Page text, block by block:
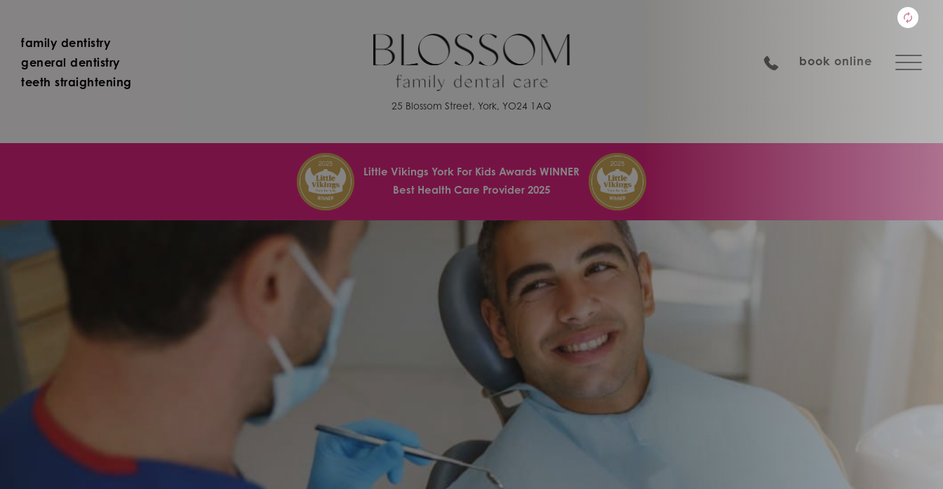
family dentistry
general dentistry
teeth straightening
25 Blossom Street, York, YO24 1AQ
book online
Little Vikings York For Kids Awards WINNER
Best Health Care Provider 2025